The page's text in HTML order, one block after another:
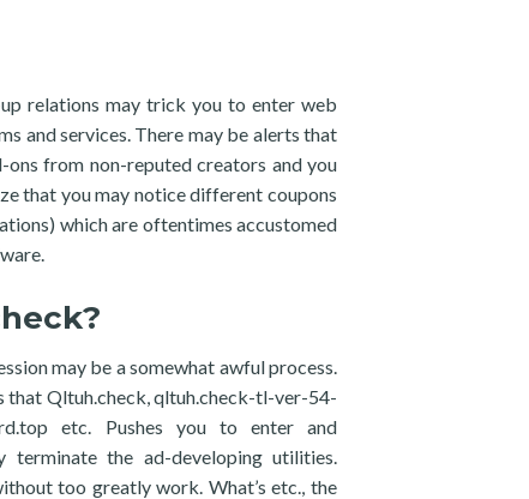
relations may trick you to enter web
and services. There may be alerts that
from non-reputed creators and you
that you may notice different coupons
which are oftentimes accustomed
may be a somewhat awful process.
that Qltuh.check, qltuh.check-tl-ver-54-
etc. Pushes you to enter and
the ad-developing utilities.
too greatly work. What’s etc., the